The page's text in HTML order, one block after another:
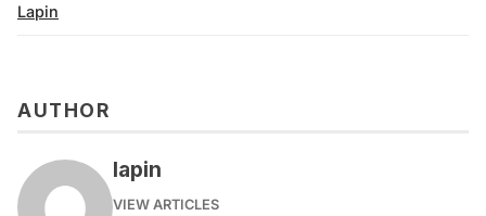
Lapin
AUTHOR
lapin
VIEW ARTICLES